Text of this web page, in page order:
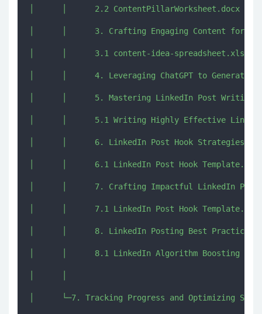
│      │      2.2 ContentPillarWorksheet.docx
│      │      3. Crafting Engaging Content for
│      │      3.1 content-idea-spreadsheet.xlsx
│      │      4. Leveraging ChatGPT to Generate
│      │      5. Mastering LinkedIn Post
│      │      5.1 Writing Highly Effective
│      │      6. LinkedIn Post Hook Strategies to
│      │      6.1 LinkedIn Post Hook Template.pdf
│      │      7. Crafting Impactful LinkedIn Post
│      │      7.1 LinkedIn Post Hook Template.pdf
│      │      8. LinkedIn Posting Best Practices
│      │      8.1 LinkedIn Algorithm Boosting
│      └─7. Tracking Progress and Optimizing